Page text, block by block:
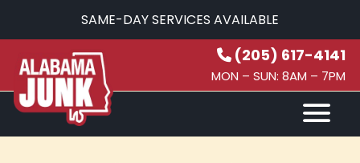
SAME-DAY SERVICES AVAILABLE
(205) 617-4141
MON – SUN: 8AM – 7PM
HOW IT WORKS
SERVICE AREAS